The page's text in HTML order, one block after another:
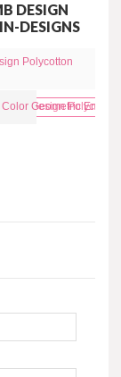
DESIGN
DESIGNS